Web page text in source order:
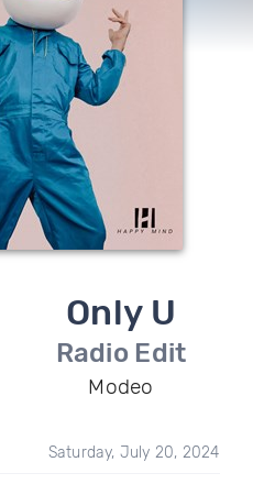
Only U
Radio Edit
Modeo
Saturday, July 20, 2024